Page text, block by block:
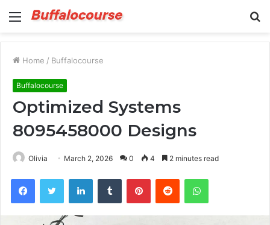
Menu
Home / Buffalocourse
Buffalocourse
Optimized Systems
8095458000 Designs
Olivia March 2, 2026 0 4 2 minutes read
FacebookTwitter LinkedInTumblr PinterestReddit WhatsApp